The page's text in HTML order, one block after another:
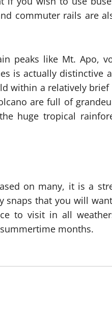
commuter rails are
peaks like Mt. Apo,
is actually distinctive
within a relatively brief
are full of
huge tropical
on many, it is a
that you will
to visit in all
months.